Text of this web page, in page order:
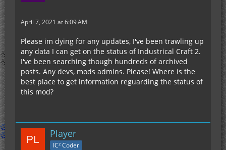
April 7, 2021 at 6:09 AM
Please im dying for any updates, I've been trawling up
any data I can get on the status of Industrical Craft 2.
I've been searching though hundreds of archived
posts. Any devs, mods admins. Please! Where is the
best place to get information reguarding the status of
this mod?
Player
IC² Coder